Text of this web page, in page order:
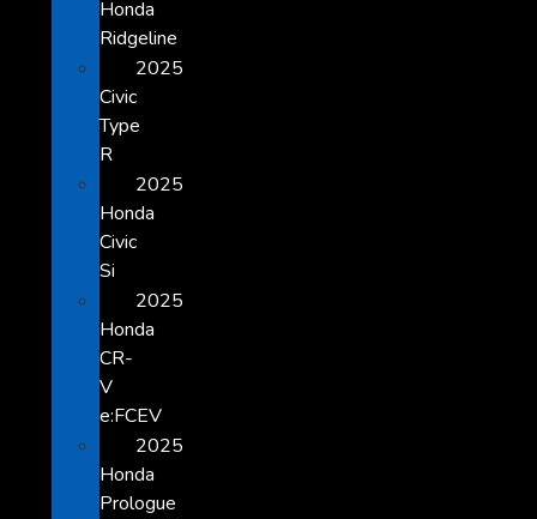
Honda
Ridgeline
2025
Civic
Type
R
2025
Honda
Civic
Si
2025
Honda
CR-
V
e:FCEV
2025
Honda
Prologue